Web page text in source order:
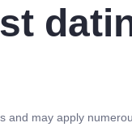
and may apply